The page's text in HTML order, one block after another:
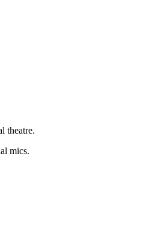
theatre.
mics.